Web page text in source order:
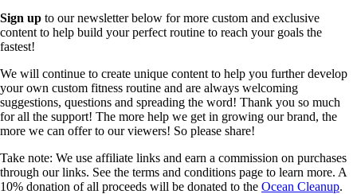
Sign up to our newsletter below for more custom and exclusive
content to help build your perfect routine to reach your goals the
fastest!
We will continue to create unique content to help you further develop
your own custom fitness routine and are always welcoming
suggestions, questions and spreading the word! Thank you so much
for all the support! The more help we get in growing our brand, the
more we can offer to our viewers! So please share!
Take note: We use affiliate links and earn a commission on purchases
through our links. See the terms and conditions page to learn more. A
10% donation of all proceeds will be donated to the Ocean Cleanup.